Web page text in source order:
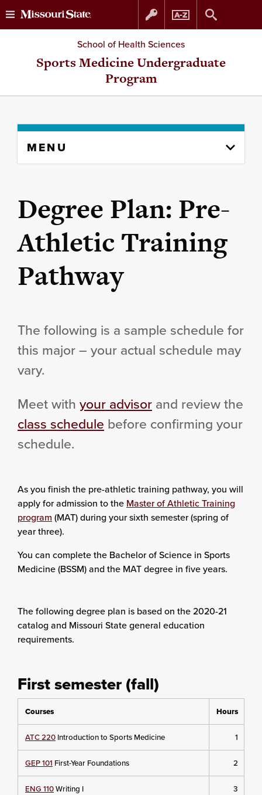
Skip
to
content
Skip
to
navigation
School of Health Sciences
Sports Medicine Undergraduate
Program
content
MENU
Degree Plan: Pre-
Athletic Training
Pathway
The following is a sample schedule for
this major – your actual schedule may
vary.
Meet with your advisor and review the
class schedule before confirming your
schedule.
As you finish the pre-athletic training pathway, you will
apply for admission to the Master of Athletic Training
program (MAT) during your sixth semester (spring of
year three).
You can complete the Bachelor of Science in Sports
Medicine (BSSM) and the MAT degree in five years.
The following degree plan is based on the 2020-21
catalog and Missouri State general education
requirements.
First semester (fall)
Courses Hours
ATC 220 Introduction to Sports Medicine 1
GEP 101 First-Year Foundations 2
ENG 110Writing I 3